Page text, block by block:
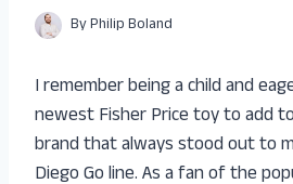
ByPhilip Boland
I remember being a child and
newest Fisher Price toy to add
brand that always stood out to
Diego Go line. As a fan of the